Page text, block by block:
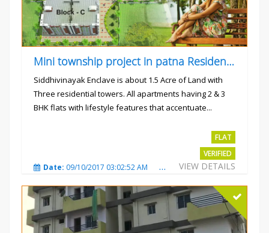
Mini township project in patna Residential flats
Siddhivinayak Enclave is about 1.5 Acre of Land with
Three residential towers. All apartments having 2 & 3
BHK flats with lifestyle features that accentuate...
FLAT
VERIFIED
VIEW DETAILS
Date: 09/10/2017 03:02:52 AM Total Views:3350